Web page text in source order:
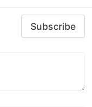
Subscribe